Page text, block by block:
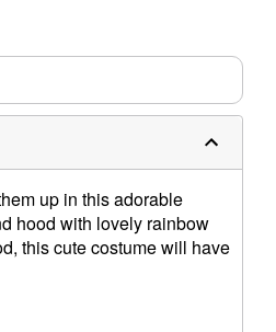
up in this adorable
hood with lovely rainbow
this cute costume will have